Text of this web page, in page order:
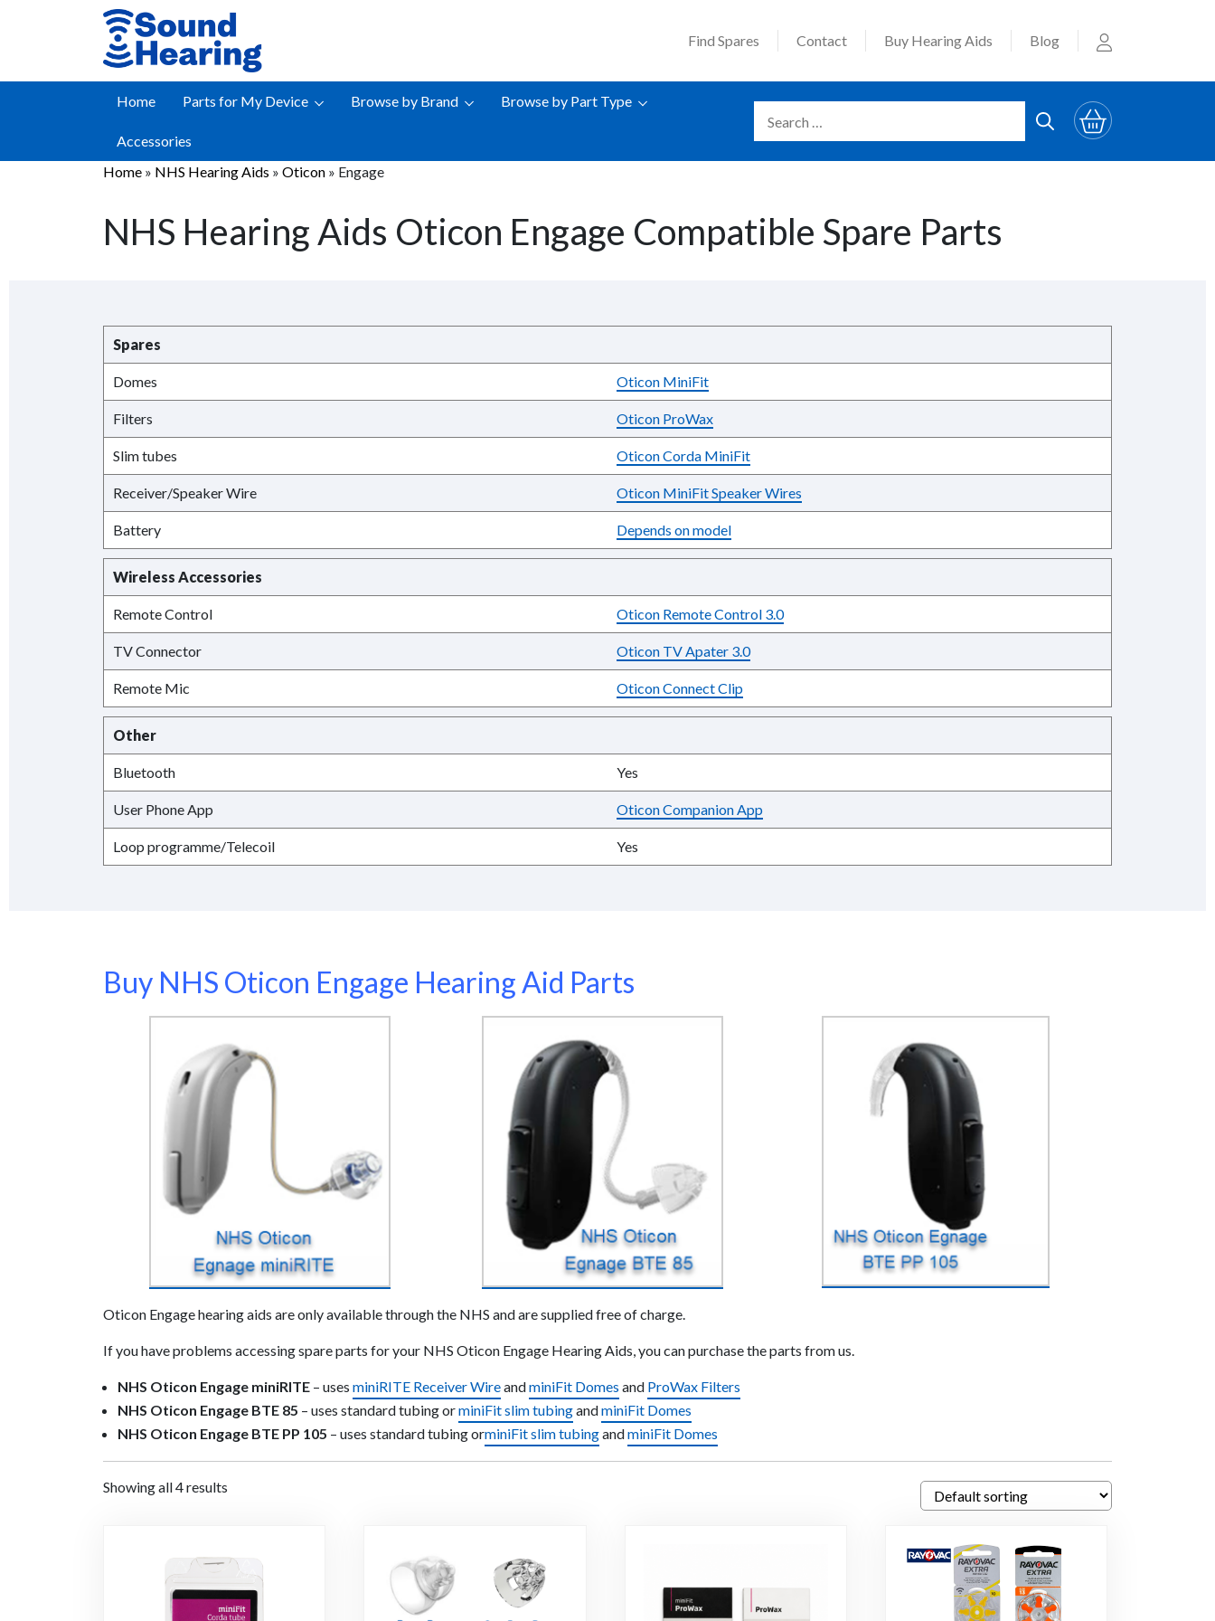
Find Spares Contact Buy Hearing Aids Blog
Home Parts for My Device Browse by Brand Browse by Part Type
Accessories
Home » NHS Hearing Aids » Oticon » Engage
NHS Hearing Aids Oticon Engage Compatible Spare Parts
Spares
Domes Oticon MiniFit
Filters Oticon ProWax
Slim tubes Oticon Corda MiniFit
Receiver/Speaker Wire Oticon MiniFit Speaker Wires
Battery Depends on model
Wireless Accessories
Remote Control Oticon Remote Control 3.0
TV Connector Oticon TV Apater 3.0
Remote Mic Oticon Connect Clip
Other
Bluetooth Yes
User Phone App Oticon Companion App
Loop programme/Telecoil Yes
Buy NHS Oticon Engage Hearing Aid Parts
Oticon Engage hearing aids are only available through the NHS and are supplied free of charge.
If you have problems accessing spare parts for your NHS Oticon Engage Hearing Aids, you can purchase the parts from us.
NHS Oticon Engage miniRITE – uses miniRITE Receiver WireandminiFit Domes and ProWax Filters
NHS Oticon Engage BTE 85 – uses standard tubing orminiFit slim tubingandminiFit Domes
NHS Oticon Engage BTE PP 105 – uses standard tubing orminiFit slim tubingandminiFit Domes
Showing all 4 results